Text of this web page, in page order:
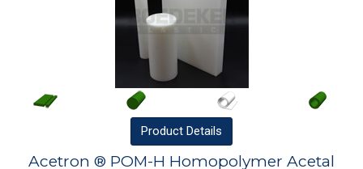
Product Details
Acetron ® POM-H Homopolymer Acetal